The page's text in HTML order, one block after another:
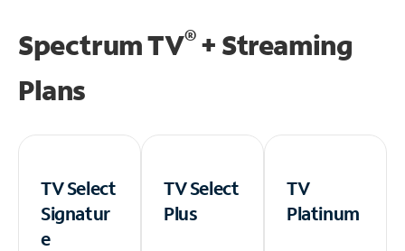
Spectrum TV®+ Streaming
Plans
TV Select
Signatur
e
TV Select
Plus
TV
Platinum